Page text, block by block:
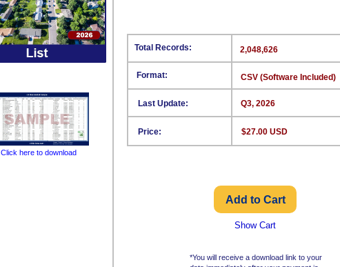
Format:
Last Update:
Price:
2,048,626
CSV (Software Included)
Q3, 2026
$27.00 USD
*You will receive a download link to your
Total Records:
Click here to download
Show Cart